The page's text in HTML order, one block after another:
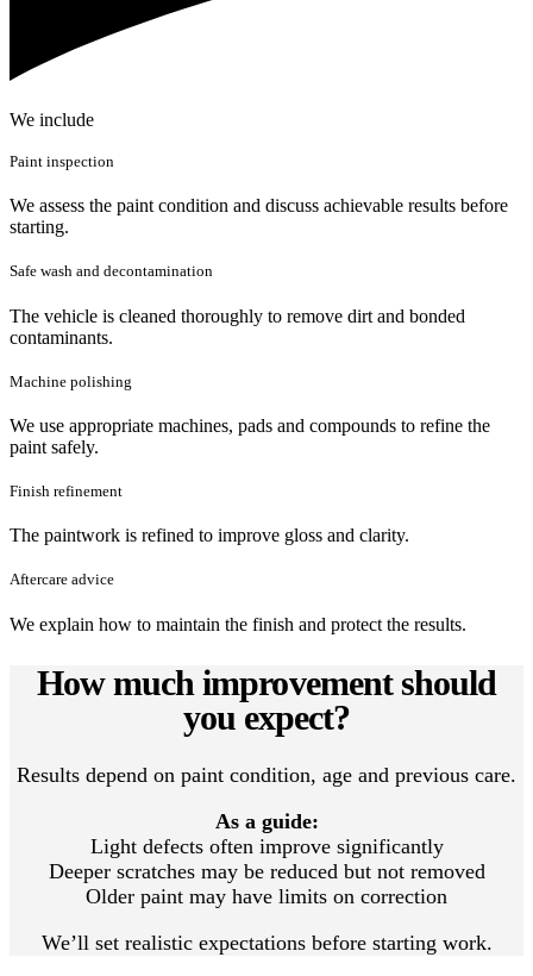
We include
Paint inspection
We assess the paint condition and discuss achievable results before
starting.
Safe wash and decontamination
The vehicle is cleaned thoroughly to remove dirt and bonded
contaminants.
Machine polishing
We use appropriate machines, pads and compounds to refine the
paint safely.
Finish refinement
The paintwork is refined to improve gloss and clarity.
Aftercare advice
We explain how to maintain the finish and protect the results.
How much improvement should
you expect?
Results depend on paint condition, age and previous care.
As a guide:
Light defects often improve significantly
Deeper scratches may be reduced but not removed
Older paint may have limits on correction
We’ll set realistic expectations before starting work.